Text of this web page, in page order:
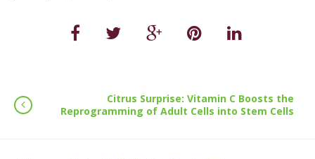
Citrus Surprise: Vitamin C Boosts the
Reprogramming of Adult Cells into Stem Cells